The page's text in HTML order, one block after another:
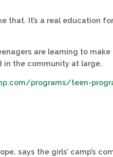
that. It’s a real education
are learning to
in the community at large.
programs/teen-
says the girls’ camp’s